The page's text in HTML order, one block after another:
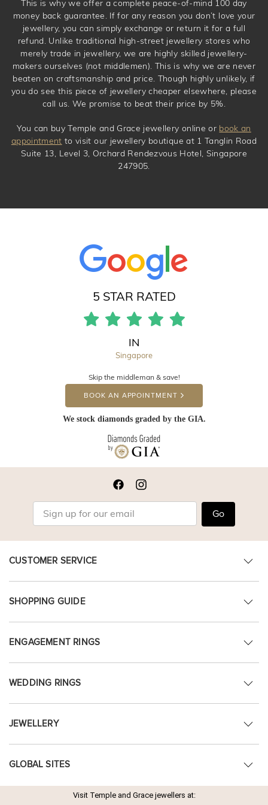
This is why we offer a complete peace-of-mind 100 day
money back guarantee. If for any reason you don’t love your
jewellery, you can simply exchange or return it for a full
refund. Unlike traditional high-street jewellery stores who
merely trade in jewellery, we are highly skilled jewellery-
makers ourselves (not middlemen). This is why we are never
beaten on craftsmanship and price. Though highly unlikely, if
you do see this piece of jewellery cheaper elsewhere, please
call us. We promise to beat their price by 5%.
You can buy Temple and Grace jewellery online or book an
appointment to visit our jewellery boutique at 1 Tanglin Road
Suite 13, Level 3, Orchard Rendezvous Hotel, Singapore
247905.
5 STAR RATED
IN
Singapore
Skip the middleman & save!
BOOK AN APPOINTMENT
We stock diamonds graded by the GIA.
Go
CUSTOMER SERVICE
SHOPPING GUIDE
ENGAGEMENT RINGS
WEDDING RINGS
JEWELLERY
GLOBAL SITES
Visit Temple and Grace jewellers at: